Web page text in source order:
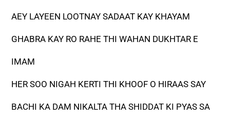
AEY LAYEEN LOOTNAY SADAAT KAY KHAYAM
GHABRA KAY RO RAHE THI WAHAN DUKHTAR E
IMAM
HER SOO NIGAH KERTI THI KHOOF O HIRAAS SAY
BACHI KA DAM NIKALTA THA SHIDDAT KI PYAS SA